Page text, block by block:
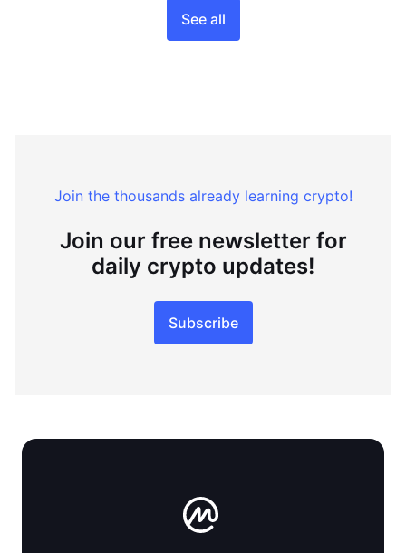
See all
Join the thousands already learning crypto!
Join our free newsletter for
daily crypto updates!
Subscribe